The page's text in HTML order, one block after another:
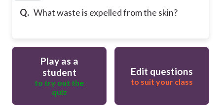
Q. What waste is expelled from the skin?
Play as a
student
to try out the
quiz
Edit questions
to suit your class